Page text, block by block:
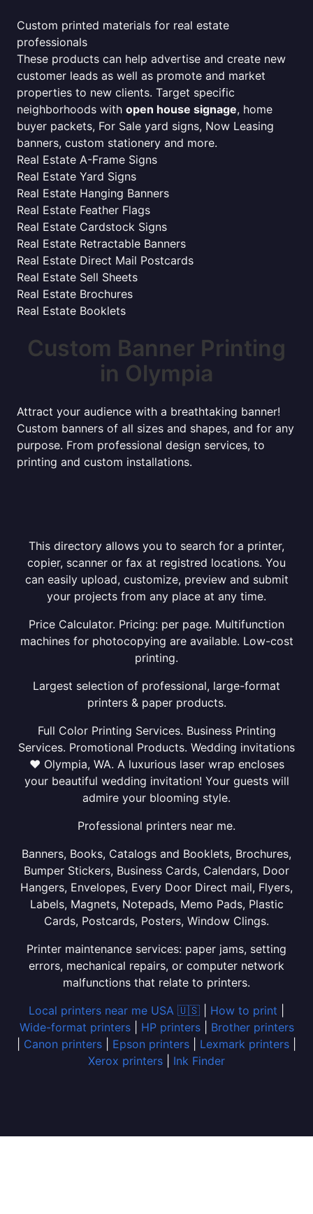
Custom printed materials for real estate
professionals
These products can help advertise and create new
customer leads as well as promote and market
properties to new clients. Target specific
neighborhoods with open house signage, home
buyer packets, For Sale yard signs, Now Leasing
banners, custom stationery and more.
Real Estate A-Frame Signs
Real Estate Yard Signs
Real Estate Hanging Banners
Real Estate Feather Flags
Real Estate Cardstock Signs
Real Estate Retractable Banners
Real Estate Direct Mail Postcards
Real Estate Sell Sheets
Real Estate Brochures
Real Estate Booklets
Custom Banner Printing
in Olympia
Attract your audience with a breathtaking banner!
Custom banners of all sizes and shapes, and for any
purpose. From professional design services, to
printing and custom installations.
This directory allows you to search for a printer,
copier, scanner or fax at registred locations. You
can easily upload, customize, preview and submit
your projects from any place at any time.
Price Calculator. Pricing: per page. Multifunction
machines for photocopying are available. Low-cost
printing.
Largest selection of professional, large-format
printers & paper products.
Full Color Printing Services. Business Printing
Services. Promotional Products. Wedding invitations
❤ Olympia, WA. A luxurious laser wrap encloses
your beautiful wedding invitation! Your guests will
admire your blooming style.
Professional printers near me.
Banners, Books, Catalogs and Booklets, Brochures,
Bumper Stickers, Business Cards, Calendars, Door
Hangers, Envelopes, Every Door Direct mail, Flyers,
Labels, Magnets, Notepads, Memo Pads, Plastic
Cards, Postcards, Posters, Window Clings.
Printer maintenance services: paper jams, setting
errors, mechanical repairs, or computer network
malfunctions that relate to printers.
Local printers near me USA 🇺🇸
How to print
Wide-format printers| HP printers| Brother printers
Canon printers Epson printers Lexmark printers
Xerox printers
Ink Finder